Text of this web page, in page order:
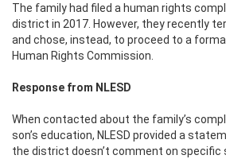
The family had filed a human rights
district in 2017. However, they recently
and chose, instead, to proceed to a
Human Rights Commission.
Response from NLESD
When contacted about the family’s
son’s education, NLESD provided a
the district doesn’t comment on specific